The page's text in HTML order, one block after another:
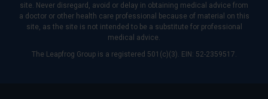
site. Never disregard, avoid or delay in obtaining medical advice from
a doctor or other health care professional because of material on this
site, as the site is not intended to be a substitute for professional
medical advice.
The Leapfrog Group is a registered 501(c)(3). EIN: 52-2359517.